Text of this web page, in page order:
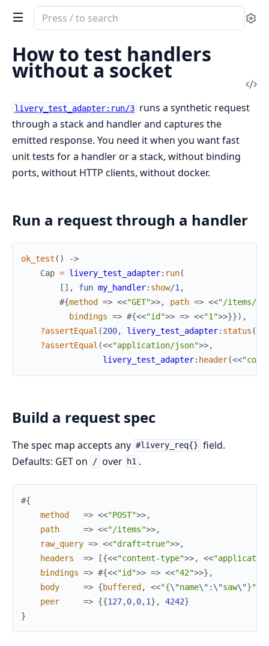
Search
documentation
livery
How to test handlers
without a socket
livery_test_adapter:run/3 runs a synthetic request
through a stack and handler and captures the
emitted response. You need it when you want fast
unit tests for a handler or a stack, without binding
ports, without HTTP clients, without docker.
Run a request through a handler
ok_test ( )
->
Cap = livery_test_adapter: run(
[ ] , fun my_handler: show/1 ,
#{method => <<"GET">>, path => <<"/items/1"
bindings => #{<<"id">> => <<"1">>}}) ,
?assertEqual (200, livery_test_adapter: status (
?assertEqual (<<"application/json">>,
livery_test_adapter: header(<<
Build a request spec
The spec map accepts any #livery_req{} field.
Defaults: GET on
/ over h1 .
#{
method
=> <<"POST">>,
path
=> <<"/items">>,
raw_query => <<"draft=true">>,
headers
=> [{<<"content-type">>, <<
bindings => #{<<"id">> => <<"42">>} ,
body
=> {buffered , <<"{\"name\" : \"saw\"}"
peer
=> {{127,0,0,1} , 4242}
}